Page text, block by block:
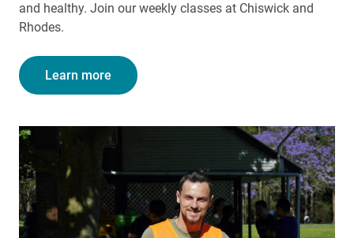
and healthy. Join our weekly classes at Chiswick and
Rhodes.
Learn more